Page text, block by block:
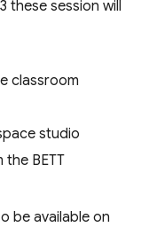
these session will
classroom
studio
BETT
be available on